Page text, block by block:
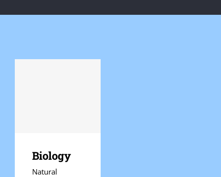
Biology
Natural